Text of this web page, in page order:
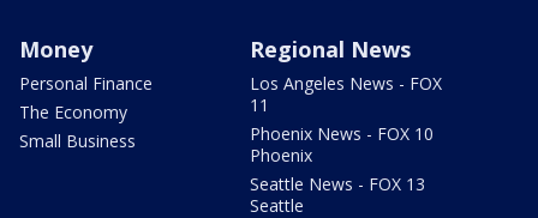
Money
Personal Finance
The Economy
Small Business
Regional News
Los Angeles News - FOX
11
Phoenix News - FOX 10
Phoenix
Seattle News - FOX 13
Seattle